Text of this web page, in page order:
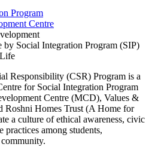
Responsibility (CSR) Program is a
for Social Integration Program
Centre (MCD), Values &
Roshni Homes Trust (A Home for
a culture of ethical awareness, civic
practices among students,